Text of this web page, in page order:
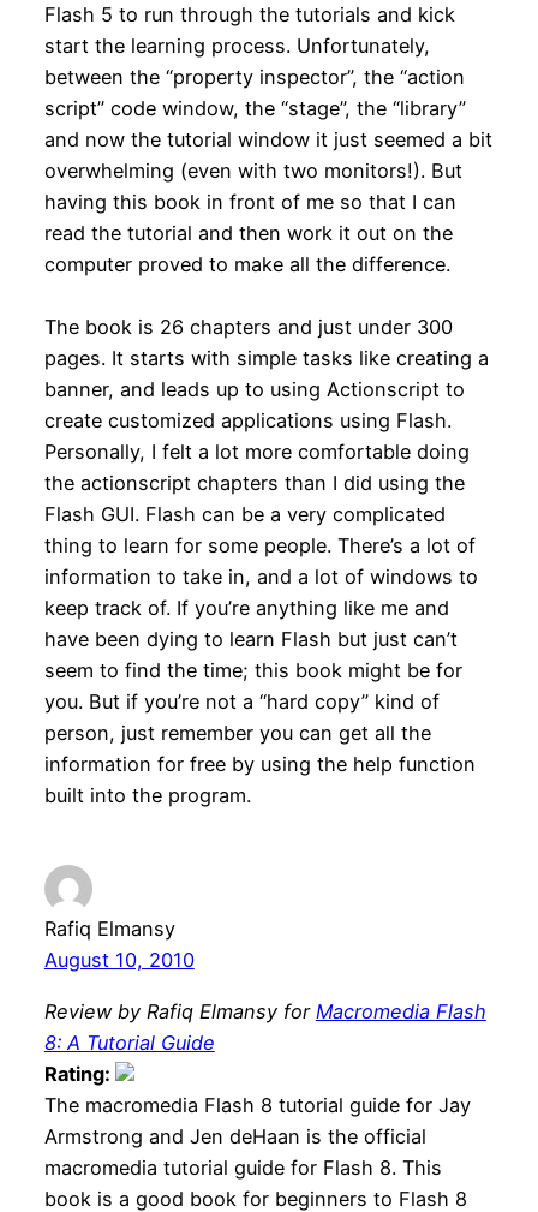
Flash 5 to run through the tutorials and kick
start the learning process. Unfortunately,
between the “property inspector”, the “action
script” code window, the “stage”, the “library”
and now the tutorial window it just seemed a bit
overwhelming (even with two monitors!). But
having this book in front of me so that I can
read the tutorial and then work it out on the
computer proved to make all the difference.
The book is 26 chapters and just under 300
pages. It starts with simple tasks like creating a
banner, and leads up to using Actionscript to
create customized applications using Flash.
Personally, I felt a lot more comfortable doing
the actionscript chapters than I did using the
Flash GUI. Flash can be a very complicated
thing to learn for some people. There’s a lot of
information to take in, and a lot of windows to
keep track of. If you’re anything like me and
have been dying to learn Flash but just can’t
seem to find the time; this book might be for
you. But if you’re not a “hard copy” kind of
person, just remember you can get all the
information for free by using the help function
built into the program.
Rafiq Elmansy
August 10, 2010
Review by Rafiq Elmansy for Macromedia Flash
8: A Tutorial Guide
Rating:
The macromedia Flash 8 tutorial guide for Jay
Armstrong and Jen deHaan is the official
macromedia tutorial guide for Flash 8. This
book is a good book for beginners to Flash 8